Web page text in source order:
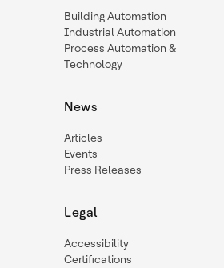
Building Automation
Industrial Automation
Process Automation &
Technology
News
Articles
Events
Press Releases
Legal
Accessibility
Certifications